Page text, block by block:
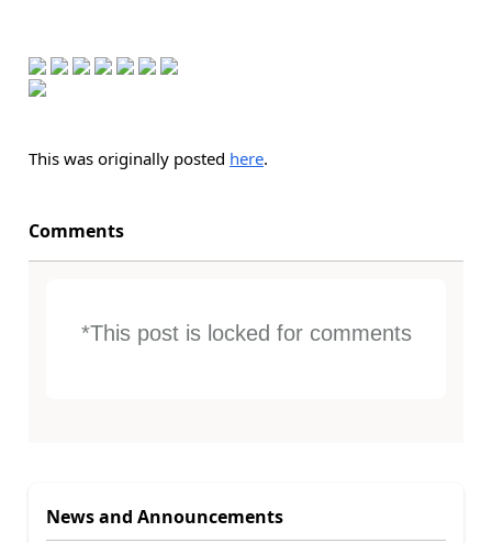
This was originally posted here.
Comments
*This post is locked for comments
News and Announcements